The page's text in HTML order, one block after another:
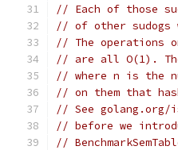
// Each of those
// of other sudogs
// The operations
// are all O(1).
// where n is the
// on them that
// See golang.org/
// before we
//